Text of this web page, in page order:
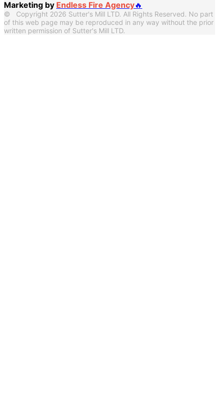
Marketing by Endless Fire Agency🔥
© Copyright 2026 Sutter's Mill LTD. All Rights Reserved. No part
of this web page may be reproduced in any way without the prior
written permission of Sutter's Mill LTD.